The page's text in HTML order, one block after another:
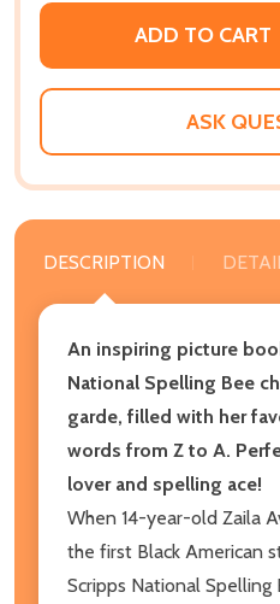
ADD TO CART
ASK
DESCRIPTION
An inspiring picture
National Spelling Bee
garde, filled with her
words from Z to A.
lover and spelling ace!
When 14-year-old Zaila
the first Black American
Scripps National